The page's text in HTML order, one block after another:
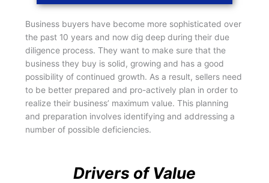
Business buyers have become more sophisticated over
the past 10 years and now dig deep during their due
diligence process. They want to make sure that the
business they buy is solid, growing and has a good
possibility of continued growth. As a result, sellers need
to be better prepared and pro-actively plan in order to
realize their business’ maximum value. This planning
and preparation involves identifying and addressing a
number of possible deficiencies.
Drivers of Value